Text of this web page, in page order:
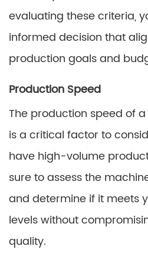
evaluating these criteria,
informed decision that
production goals and
Production Speed
The production speed of
is a critical factor to
have high-volume
sure to assess the
and determine if it meets
levels without
quality.